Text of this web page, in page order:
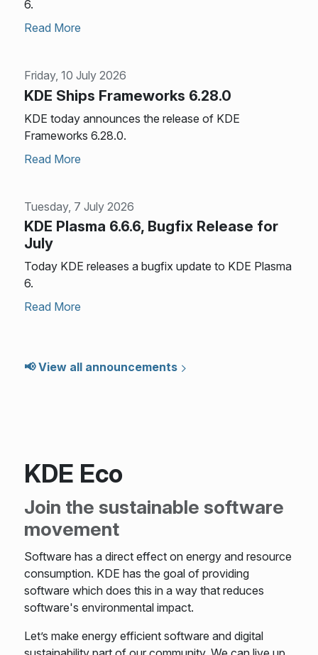
6.
Read More
Friday, 10 July 2026
KDE Ships Frameworks 6.28.0
KDE today announces the release of KDE
Frameworks 6.28.0.
Read More
Tuesday, 7 July 2026
KDE Plasma 6.6.6, Bugfix Release for
July
Today KDE releases a bugfix update to KDE Plasma
6.
Read More
📢 View all announcements
KDE Eco
Join the sustainable software
movement
Software has a direct effect on energy and resource
consumption. KDE has the goal of providing
software which does this in a way that reduces
software's environmental impact.
Let’s make energy efficient software and digital